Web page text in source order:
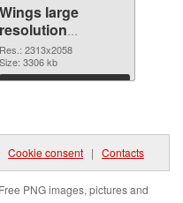
Wings large
resolution
2313x2058 PNG
picture
Res.: 2313x2058
Size: 3306 kb
Download
Cookie consent | Contacts
PNG images, pictures and